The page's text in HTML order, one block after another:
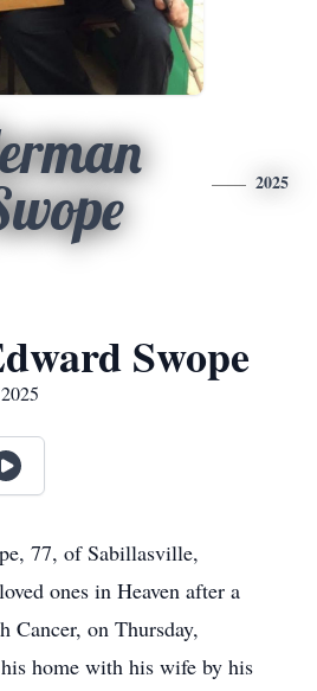
2025
Swope
77, of Sabillasville,
ones in Heaven after a
Cancer, on Thursday,
home with his wife by his